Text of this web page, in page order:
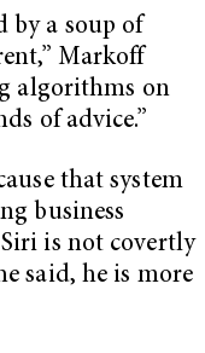
by a soup of
Markoff
algorithms on
of advice.”
that system
business
is not covertly
said, he is more